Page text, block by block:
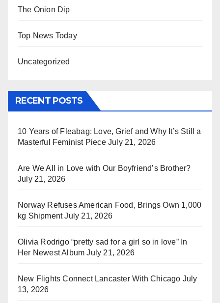
The Onion Dip
Top News Today
Uncategorized
RECENT POSTS
10 Years of Fleabag: Love, Grief and Why It’s Still a
Masterful Feminist Piece July 21, 2026
Are We All in Love with Our Boyfriend’s Brother?
July 21, 2026
Norway Refuses American Food, Brings Own 1,000
kg Shipment July 21, 2026
Olivia Rodrigo “pretty sad for a girl so in love” In
Her Newest Album July 21, 2026
New Flights Connect Lancaster With Chicago July
13, 2026